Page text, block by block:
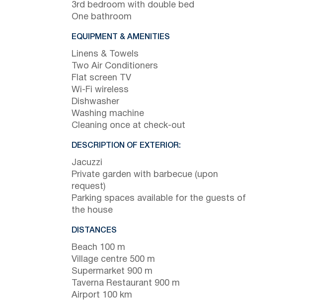
3rd bedroom with double bed
One bathroom
EQUIPMENT & AMENITIES
Linens & Towels
Two Air Conditioners
Flat screen TV
Wi-Fi wireless
Dishwasher
Washing machine
Cleaning once at check-out
DESCRIPTION OF EXTERIOR:
Jacuzzi
Private garden with barbecue (upon
request)
Parking spaces available for the guests of
the house
DISTANCES
Beach 100 m
Village centre 500 m
Supermarket 900 m
Taverna Restaurant 900 m
Airport 100 km